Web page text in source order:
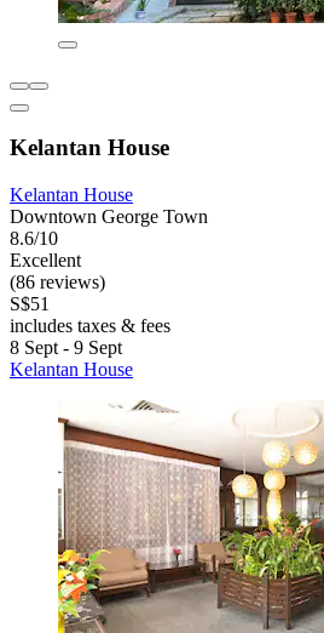
Kelantan House
Kelantan House
Downtown George Town
8.6/10
Excellent
(86 reviews)
S$51
includes taxes & fees
8 Sept - 9 Sept
Kelantan House